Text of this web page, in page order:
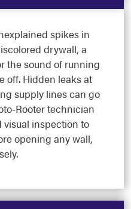
spikes in
drywall, a
the sound of running
off. Hidden leaks at
supply lines can go
Rooter technician
visual inspection to
opening any wall,